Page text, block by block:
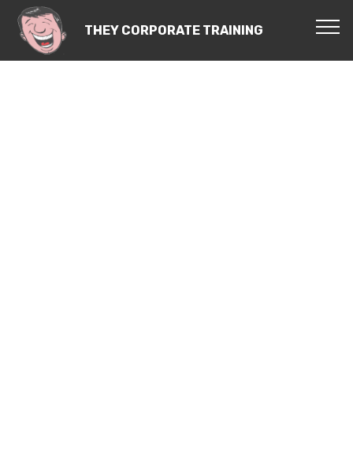
THEY CORPORATE TRAINING